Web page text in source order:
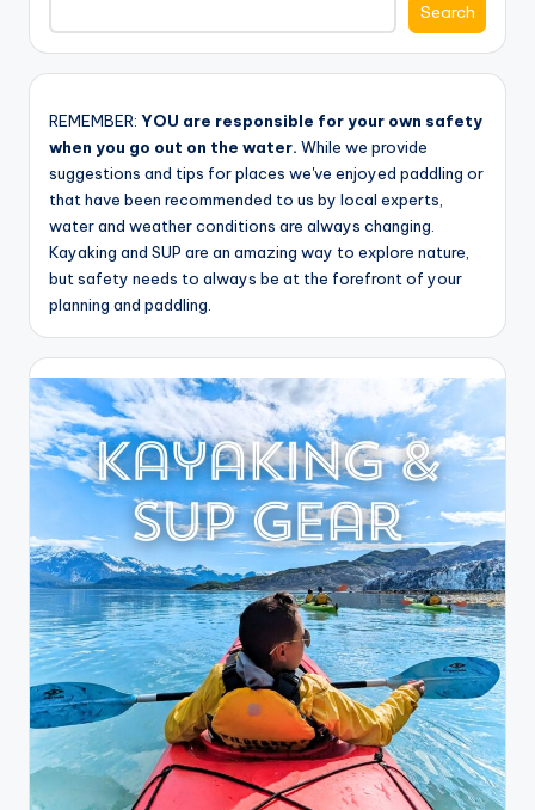
Search
REMEMBER: YOU are responsible for your own safety
when you go out on the water. While we provide
suggestions and tips for places we've enjoyed paddling or
that have been recommended to us by local experts,
water and weather conditions are always changing.
Kayaking and SUP are an amazing way to explore nature,
but safety needs to always be at the forefront of your
planning and paddling.